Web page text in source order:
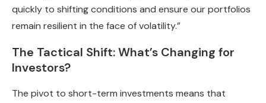
quickly to shifting conditions and ensure our portfolios
remain resilient in the face of volatility.”
The Tactical Shift: What’s Changing for
Investors?
The pivot to short-term investments means that